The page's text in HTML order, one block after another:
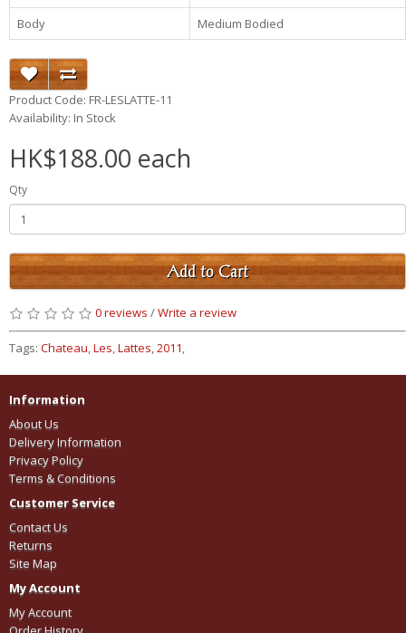
Body
Medium Bodied
Product Code: FR-LESLATTE-11
Availability: In Stock
HK$188.00 each
Qty
Add to Cart
0 reviews /Write a review
Tags: Chateau,Les,Lattes,2011,
Information
About Us
Delivery Information
Privacy Policy
Terms & Conditions
Customer Service
Contact Us
Returns
Site Map
My Account
My Account